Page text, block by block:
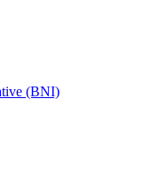
(BNI)